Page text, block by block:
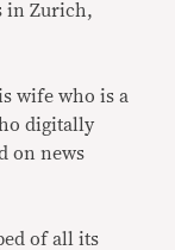
in Zurich,
wife who is a
digitally
on news
of all its